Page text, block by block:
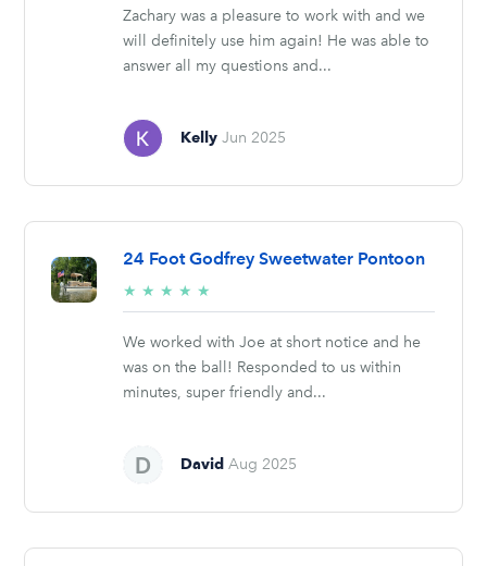
Zachary was a pleasure to work with and we
will definitely use him again! He was able to
answer all my questions and...
Kelly Jun 2025
24 Foot Godfrey Sweetwater Pontoon
★ ★ ★ ★ ★
stars
We worked with Joe at short notice and he
was on the ball! Responded to us within
minutes, super friendly and...
David Aug 2025